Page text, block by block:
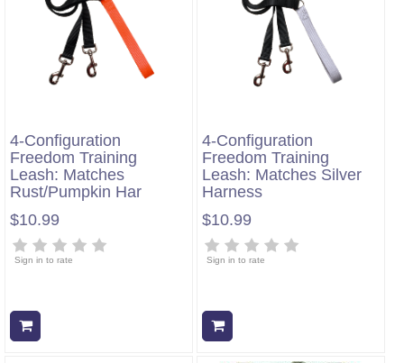
4-Configuration
Freedom Training
Leash: Matches
Rust/Pumpkin Har
$10.99
Sign in to rate
4-Configuration
Freedom Training
Leash: Matches Silver
Harness
$10.99
Sign in to rate